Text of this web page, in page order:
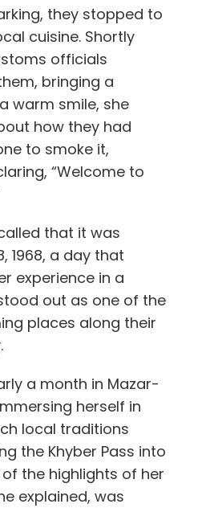
they stopped to
cuisine. Shortly
officials
bringing a
warm smile, she
how they had
to smoke it,
“Welcome to
that it was
1968, a day that
experience in a
out as one of the
places along their
a month in Mazar-
herself in
local traditions
the Khyber Pass into
of the highlights of her
explained, was